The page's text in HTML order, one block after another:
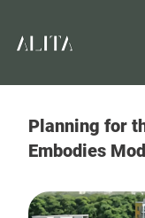
Planning for
Embodies